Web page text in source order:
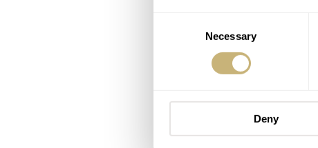
Necessary
Deny